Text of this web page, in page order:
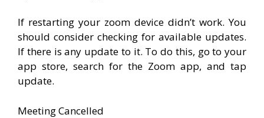
If restarting your zoom device didn’t work. You
should consider checking for available updates.
If there is any update to it. To do this, go to your
app store, search for the Zoom app, and tap
update.
Meeting Cancelled